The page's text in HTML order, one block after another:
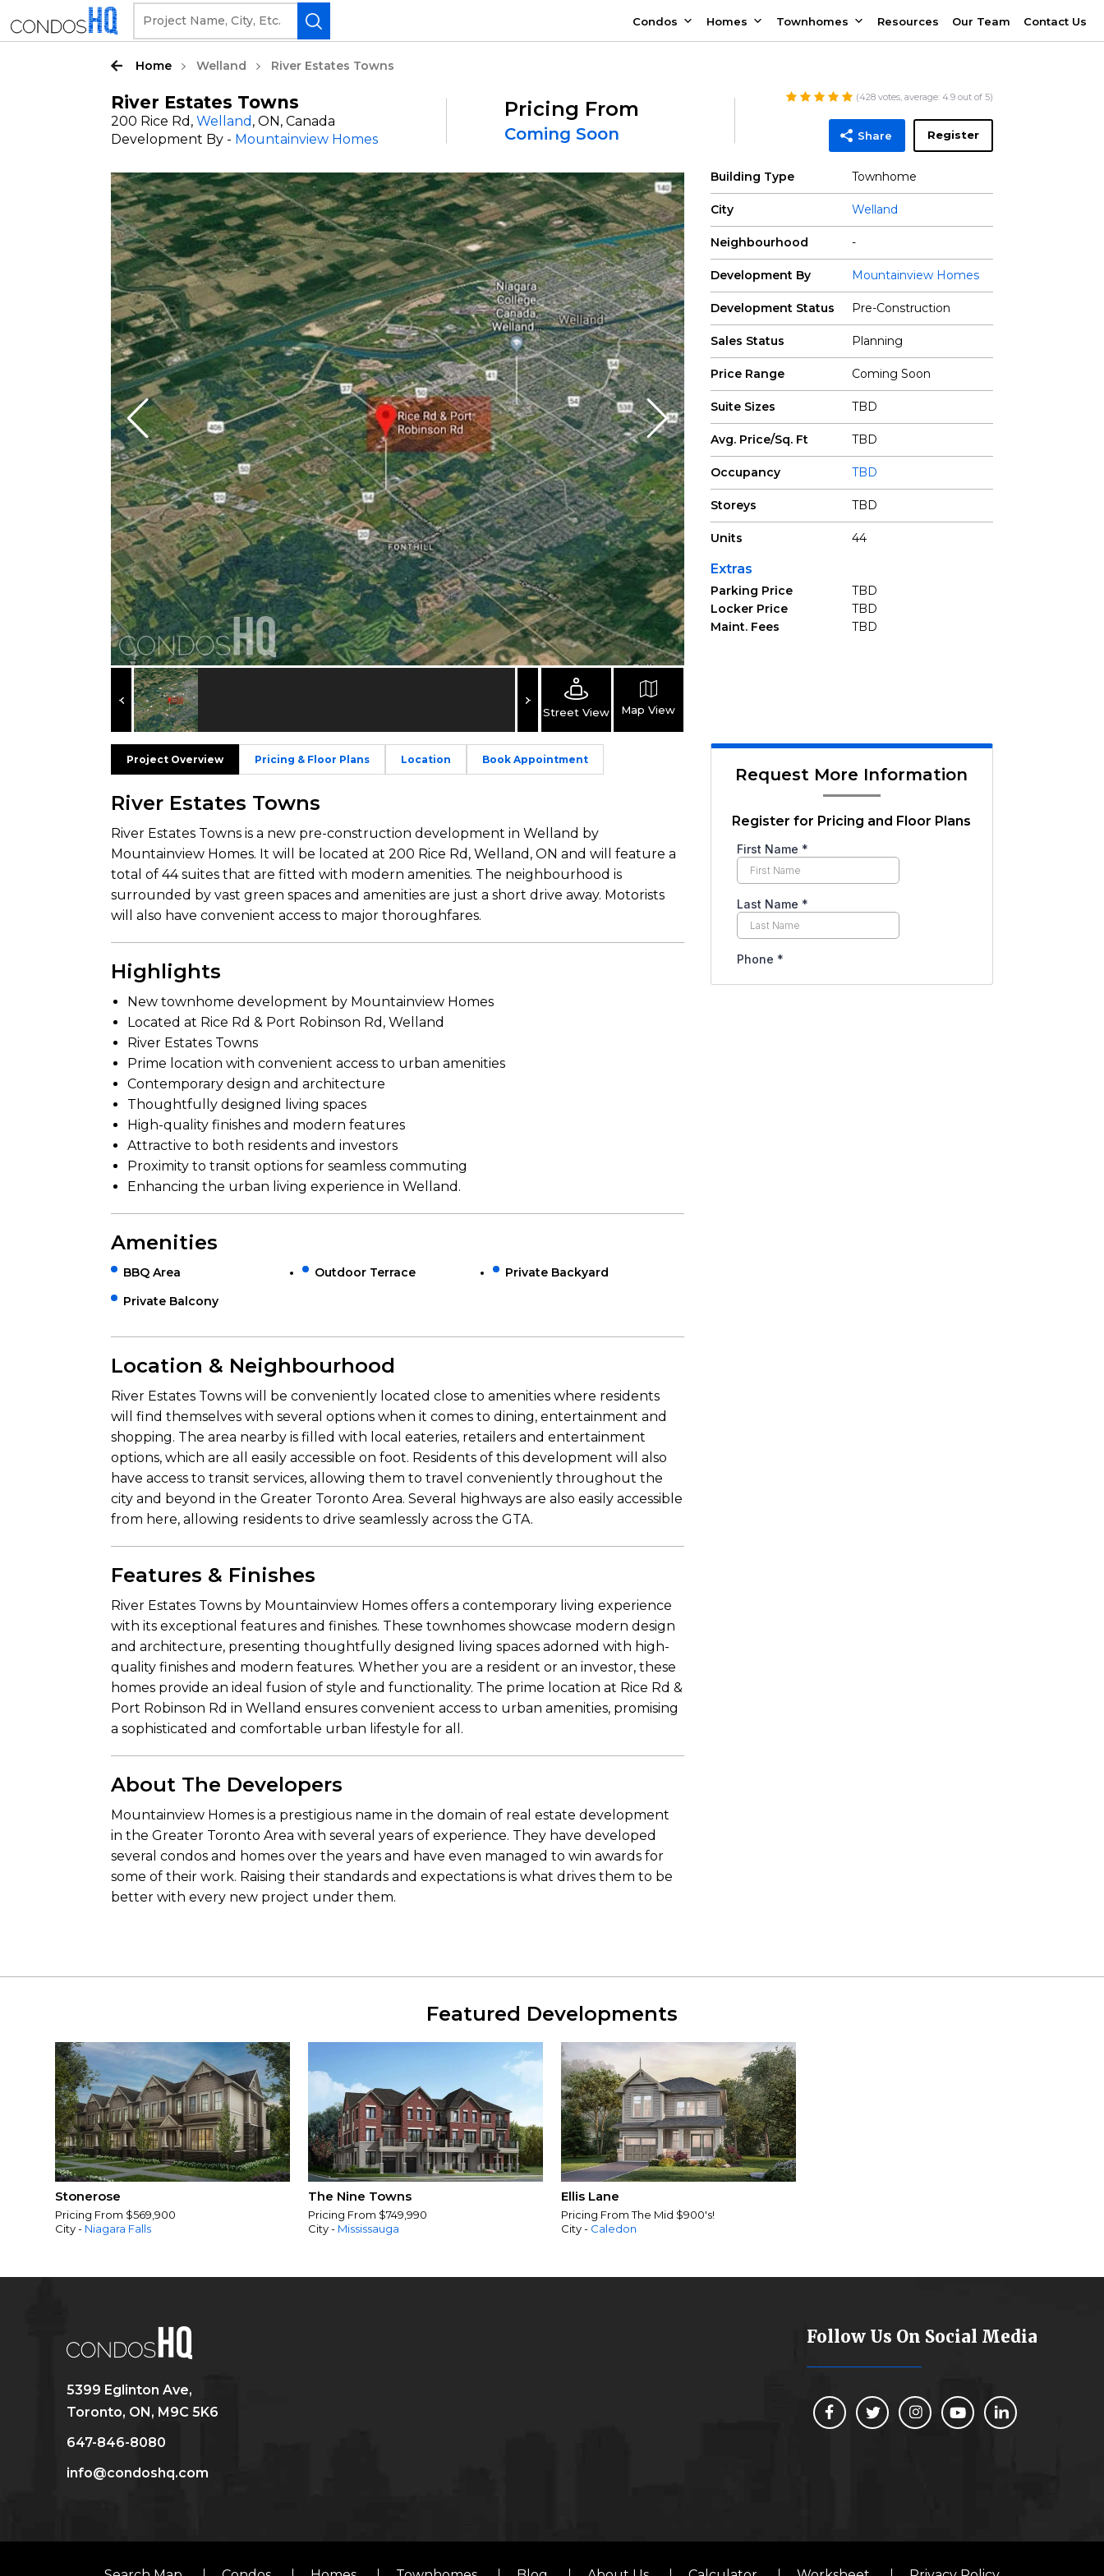
Condos Homes Townhomes Resources Our Team Contact Us
Home Welland River Estates Towns
River Estates Towns
200 Rice Rd,Welland , ON, Canada
Development By - Mountainview Homes
Pricing From
Coming Soon
(428votes, average: 4.9out of 5)
Register
Share
Street View Map View
Building Type Townhome
City Welland
Neighbourhood -
Development By Mountainview Homes
Development Status Pre-Construction
Sales Status Planning
Price Range Coming Soon
Suite Sizes TBD
Avg. Price/Sq. Ft TBD
Occupancy TBD
Storeys TBD
Units 44
Extras
Parking Price
TBD
Locker Price
TBD
Maint. Fees
TBD
Project Overview Pricing & Floor Plans Location Book Appointment
River Estates Towns
River Estates Towns is a new pre-construction development in Welland by
Mountainview Homes. It will be located at 200 Rice Rd, Welland, ON and will feature a
total of 44 suites that are fitted with modern amenities. The neighbourhood is
surrounded by vast green spaces and amenities are just a short drive away. Motorists
will also have convenient access to major thoroughfares.
Highlights
New townhome development by Mountainview Homes
Located at Rice Rd & Port Robinson Rd, Welland
River Estates Towns
Prime location with convenient access to urban amenities
Contemporary design and architecture
Thoughtfully designed living spaces
High-quality finishes and modern features
Attractive to both residents and investors
Proximity to transit options for seamless commuting
Enhancing the urban living experience in Welland.
Amenities
BBQ Area Outdoor Terrace
Private Backyard
Private Balcony
Location & Neighbourhood
River Estates Towns will be conveniently located close to amenities where residents
will find themselves with several options when it comes to dining, entertainment and
shopping. The area nearby is filled with local eateries, retailers and entertainment
options, which are all easily accessible on foot. Residents of this development will also
have access to transit services, allowing them to travel conveniently throughout the
city and beyond in the Greater Toronto Area. Several highways are also easily accessible
from here, allowing residents to drive seamlessly across the GTA.
Features & Finishes
River Estates Towns by Mountainview Homes offers a contemporary living experience
with its exceptional features and finishes. These townhomes showcase modern design
and architecture, presenting thoughtfully designed living spaces adorned with high-
quality finishes and modern features. Whether you are a resident or an investor, these
homes provide an ideal fusion of style and functionality. The prime location at Rice Rd &
Port Robinson Rd in Welland ensures convenient access to urban amenities, promising
a sophisticated and comfortable urban lifestyle for all.
About The Developers
Mountainview Homes is a prestigious name in the domain of real estate development
in the Greater Toronto Area with several years of experience. They have developed
several condos and homes over the years and have even managed to win awards for
some of their work. Raising their standards and expectations is what drives them to be
better with every new project under them.
Request More Information
Register for Pricing and Floor Plans
Featured Developments
Stonerose
Pricing From $569,900
City - Niagara Falls
The Nine Towns
Pricing From $749,990
City - Mississauga
Ellis Lane
Pricing From The Mid $900's!
City - Caledon
5399 Eglinton Ave,
Toronto, ON, M9C 5K6
647-846-8080
info@condoshq.com
Follow Us On Social Media